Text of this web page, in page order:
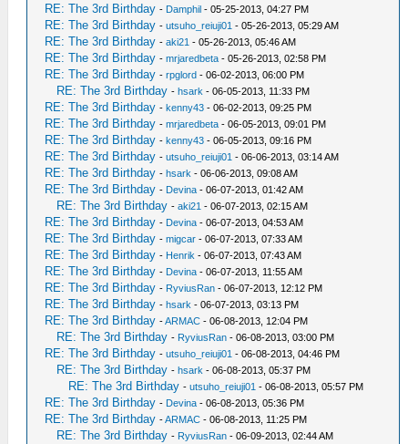
RE: The 3rd Birthday - Damphil - 05-25-2013, 04:27 PM
RE: The 3rd Birthday -utsuho_reiuji01 - 05-26-2013, 05:29 AM
RE: The 3rd Birthday -aki21 - 05-26-2013, 05:46 AM
RE: The 3rd Birthday -mrjaredbeta - 05-26-2013, 02:58 PM
RE: The 3rd Birthday -rpglord - 06-02-2013, 06:00 PM
RE: The 3rd Birthday -hsark - 06-05-2013, 11:33 PM
RE: The 3rd Birthday -kenny43 - 06-02-2013, 09:25 PM
RE: The 3rd Birthday -mrjaredbeta - 06-05-2013, 09:01 PM
RE: The 3rd Birthday -kenny43 - 06-05-2013, 09:16 PM
RE: The 3rd Birthday -utsuho_reiuji01 - 06-06-2013, 03:14 AM
RE: The 3rd Birthday -hsark - 06-06-2013, 09:08 AM
RE: The 3rd Birthday - Devina - 06-07-2013, 01:42 AM
RE: The 3rd Birthday -aki21 - 06-07-2013, 02:15 AM
RE: The 3rd Birthday - Devina - 06-07-2013, 04:53 AM
RE: The 3rd Birthday -migcar - 06-07-2013, 07:33 AM
RE: The 3rd Birthday - Henrik - 06-07-2013, 07:43 AM
RE: The 3rd Birthday - Devina - 06-07-2013, 11:55 AM
RE: The 3rd Birthday - RyviusRan - 06-07-2013, 12:12 PM
RE: The 3rd Birthday -hsark - 06-07-2013, 03:13 PM
RE: The 3rd Birthday -ARMAC - 06-08-2013, 12:04 PM
RE: The 3rd Birthday - RyviusRan - 06-08-2013, 03:00 PM
RE: The 3rd Birthday -utsuho_reiuji01 - 06-08-2013, 04:46 PM
RE: The 3rd Birthday -hsark - 06-08-2013, 05:37 PM
RE: The 3rd Birthday -utsuho_reiuji01 - 06-08-2013, 05:57 PM
RE: The 3rd Birthday - Devina - 06-08-2013, 05:36 PM
RE: The 3rd Birthday -ARMAC - 06-08-2013, 11:25 PM
RE: The 3rd Birthday - RyviusRan - 06-09-2013, 02:44 AM